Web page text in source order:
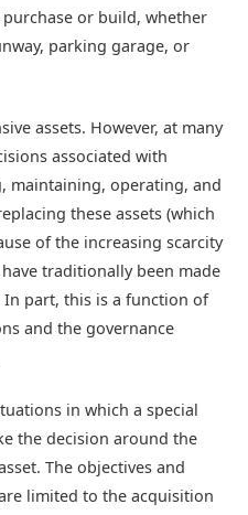
or build, whether
parking garage, or
assets. However, at many
associated with
maintaining, operating, and
these assets (which
of the increasing scarcity
traditionally been made
part, this is a function of
and the governance
in which a special
the decision around the
The objectives and
limited to the acquisition